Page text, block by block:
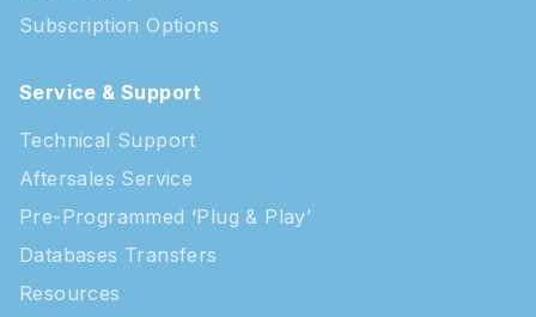
Subscription Options
Service & Support
Technical Support
Aftersales Service
Pre-Programmed ‘Plug & Play’
Databases Transfers
Resources